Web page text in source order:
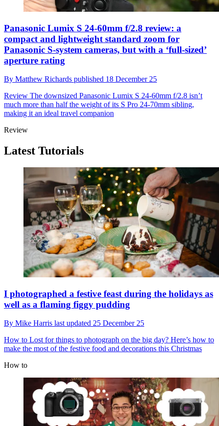
Panasonic Lumix S 24-60mm f/2.8 review: a
compact and lightweight standard zoom for
Panasonic S-system cameras, but with a ‘full-sized’
aperture rating
By Matthew Richards published 18 December 25
Review The downsized Panasonic Lumix S 24-60mm f/2.8 isn’t
much more than half the weight of its S Pro 24-70mm sibling,
making it an ideal travel companion
Review
Latest Tutorials
I photographed a festive feast during the holidays as
well as a flaming figgy pudding
By Mike Harris last updated 25 December 25
How to Lost for things to photograph on the big day? Here’s how to
make the most of the festive food and decorations this Christmas
How to